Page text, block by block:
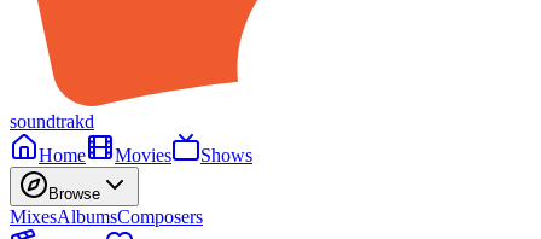
soundtrakd
Home
Movies Shows
Browse
MixesAlbumsComposers